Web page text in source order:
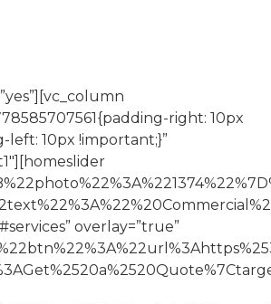
right: 10px
10px !important;}”
overlay=”true”